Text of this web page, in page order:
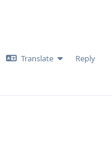
Translate
Reply